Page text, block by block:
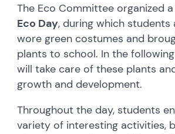
The Eco Committee organized a
Eco Day, during which students
wore green costumes and
plants to school. In the
will take care of these plants
growth and development.
Throughout the day, students
variety of interesting activities,